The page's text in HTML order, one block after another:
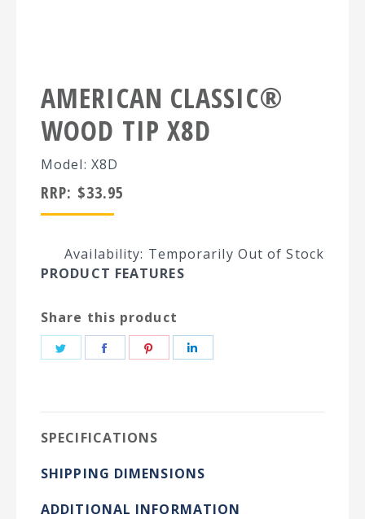
AMERICAN CLASSIC®
WOOD TIP X8D
Model: X8D
RRP: $33.95
Availability: Temporarily Out of Stock
PRODUCT FEATURES
Share this product
Share
Share
Share
SPECIFICATIONS
SHIPPING DIMENSIONS
ADDITIONAL INFORMATION